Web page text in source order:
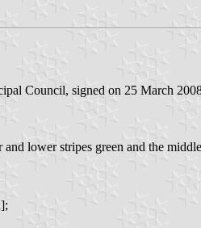
Council, signed on 25 March
lower stripes green and the